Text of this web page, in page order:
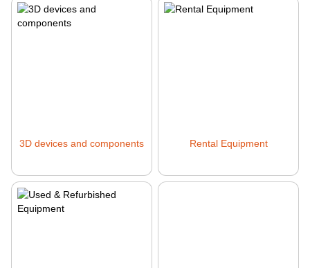
3D devices and components Rental Equipment